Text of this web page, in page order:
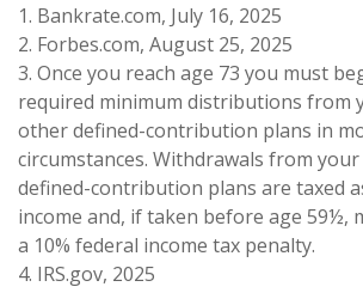
1. Bankrate.com, July 16, 2025
2. Forbes.com, August 25, 2025
3. Once you reach age 73 you must
required minimum distributions from
other defined-contribution plans in
circumstances. Withdrawals from
defined-contribution plans are taxed
income and, if taken before age 59½,
a 10% federal income tax penalty.
4. IRS.gov, 2025